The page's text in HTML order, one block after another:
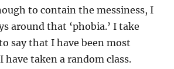
to contain the messiness, I
around that ‘phobia.’ I take
say that I have been most
have taken a random class.